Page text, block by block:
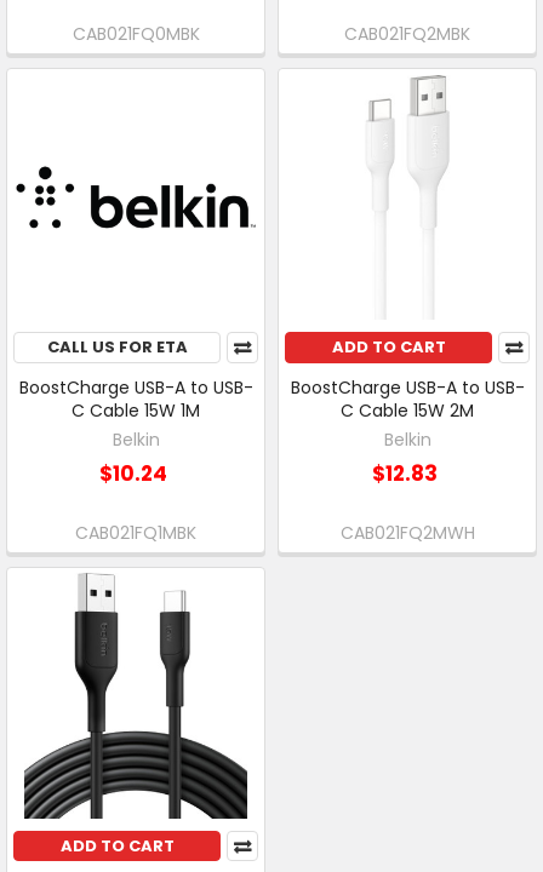
CAB021FQ0MBK CAB021FQ2MBK
CALL US FOR ETA
BoostCharge USB-A to USB-
C Cable 15W 1M
Belkin
$10.24
CAB021FQ1MBK
ADD TO CART
BoostCharge USB-A to USB-
C Cable 15W 2M
Belkin
$12.83
CAB021FQ2MWH
ADD TO CART